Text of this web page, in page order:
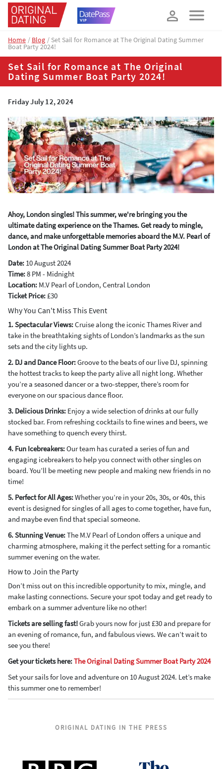
Home Blog Set Sail for Romance at The Original Dating Summer
Boat Party 2024!
Set Sail for Romance at The Original
Dating Summer Boat Party 2024!
Friday July 12, 2024
Ahoy, London singles! This summer, we're bringing you the
ultimate dating experience on the Thames. Get ready to mingle,
dance, and make unforgettable memories aboard the M.V. Pearl of
London at The Original Dating Summer Boat Party 2024!
Date: 10 August 2024
Time:8 PM - Midnight
Location: M.V Pearl of London, Central London
Ticket Price:£30
Why You Can't Miss This Event
1. Spectacular Views:Cruise along the iconic Thames River and
take in the breathtaking sights of London’s landmarks as the sun
sets and the city lights up.
2. DJ and Dance Floor:Groove to the beats of our live DJ, spinning
the hottest tracks to keep the party alive all night long. Whether
you’re a seasoned dancer or a two-stepper, there’s room for
everyone on our spacious dance floor.
3. Delicious Drinks: Enjoy a wide selection of drinks at our fully
stocked bar. From refreshing cocktails to fine wines and beers, we
have something to quench every thirst.
4. Fun Icebreakers:Our team has curated a series of fun and
engaging icebreakers to help you connect with other singles on
board. You’ll be meeting new people and making new friends in no
time!
5. Perfect for All Ages:Whether you’re in your 20s, 30s, or 40s, this
event is designed for singles of all ages to come together, have fun,
and maybe even find that special someone.
6. Stunning Venue:The M.V Pearl of London offers a unique and
charming atmosphere, making it the perfect setting for a romantic
summer evening on the water.
How to Join the Party
Don’t miss out on this incredible opportunity to mix, mingle, and
make lasting connections. Secure your spot today and get ready to
embark on a summer adventure like no other!
Tickets are selling fast!Grab yours now for just £30 and prepare for
an evening of romance, fun, and fabulous views. We can’t wait to
see you there!
Get your tickets here:The Original Dating Summer Boat Party 2024
Set your sails for love and adventure on 10 August 2024. Let’s make
this summer one to remember!
ORIGINAL DATING IN THE PRESS
How about 10% off your next booking?
YES, PLEASE!